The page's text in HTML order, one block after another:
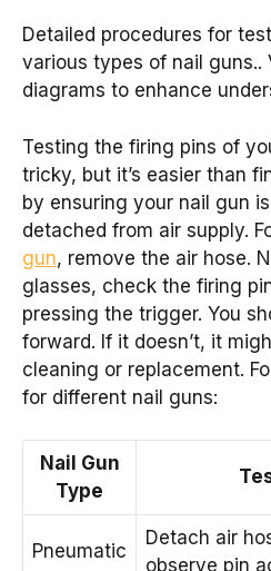
Detailed procedures for
various types of nail guns..
diagrams to enhance
Testing the firing pins of
tricky, but it’s easier than
by ensuring your nail gun
detached from air supply.
gun, remove the air hose.
glasses, check the firing
pressing the trigger. You
forward. If it doesn’t, it
cleaning or replacement.
for different nail guns:
Nail Gun
Type
Pneumatic
Detach air
observe pin